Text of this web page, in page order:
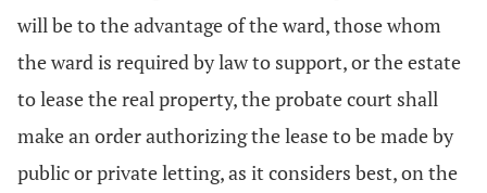
will be to the advantage of the ward, those whom
the ward is required by law to support, or the estate
to lease the real property, the probate court shall
make an order authorizing the lease to be made by
public or private letting, as it considers best, on the